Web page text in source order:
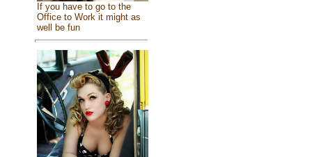
If you have to go to the
Office to Work it might as
well be fun